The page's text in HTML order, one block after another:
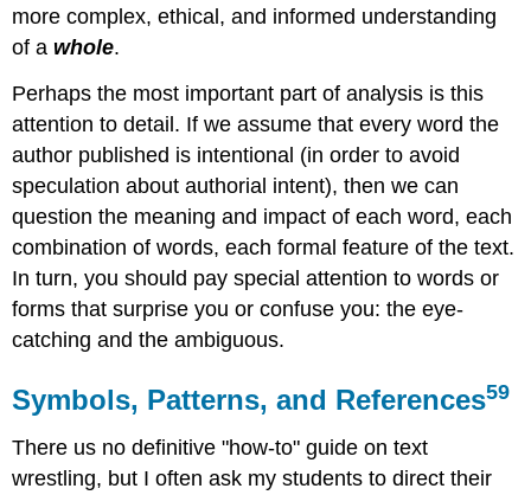
more complex, ethical, and informed understanding
of awhole.
Perhaps the most important part of analysis is this
attention to detail. If we assume that every word the
author published is intentional (in order to avoid
speculation about authorial intent), then we can
question the meaning and impact of each word, each
combination of words, each formal feature of the text.
In turn, you should pay special attention to words or
forms that surprise you or confuse you: the eye-
catching and the ambiguous.
Symbols, Patterns, and References59
There us no definitive "how-to" guide on text
wrestling, but I often ask my students to direct their